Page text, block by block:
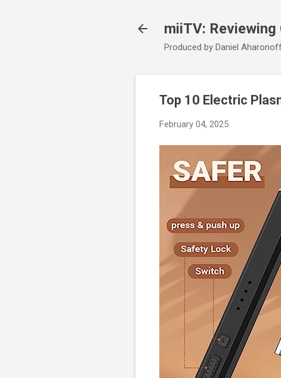
miiTV:
Produced by Daniel
Top 10 Electric
February 04, 2025